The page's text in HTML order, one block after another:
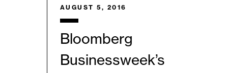
AUGUST 5, 2016
Bloomberg
Businessweek’s